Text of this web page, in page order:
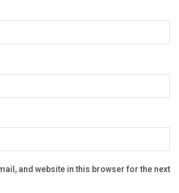
and website in this browser for the next